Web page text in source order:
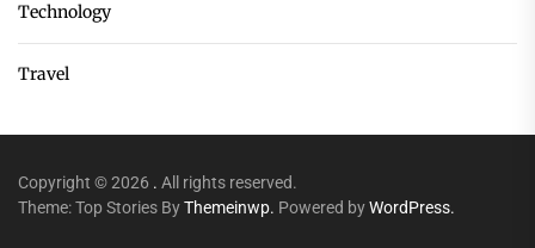
Technology
Travel
Copyright © 2026 . All rights reserved.
Theme: Top Stories ByThemeinwp. Powered byWordPress.